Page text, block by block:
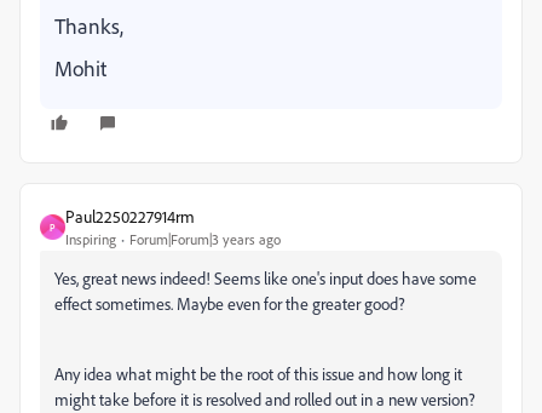
Thanks,
Mohit
P
Paul2250227914rm
Inspiring Forum|Forum|3 years ago
Yes, great news indeed! Seems like one's input does have some
effect sometimes. Maybe even for the greater good?
Any idea what might be the root of this issue and how long it
might take before it is resolved and rolled out in a new version?